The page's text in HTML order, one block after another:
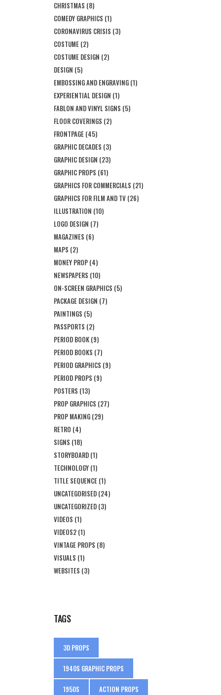
CHRISTMAS (8)
COMEDY GRAPHICS (1)
CORONAVIRUS CRISIS (3)
COSTUME (2)
COSTUME DESIGN (2)
DESIGN (5)
EMBOSSING AND ENGRAVING (1)
EXPERIENTIAL DESIGN (1)
FABLON AND VINYL SIGNS (5)
FLOOR COVERINGS (2)
FRONTPAGE (45)
GRAPHIC DECADES (3)
GRAPHIC DESIGN (23)
GRAPHIC PROPS (61)
GRAPHICS FOR COMMERCIALS (21)
GRAPHICS FOR FILM AND TV (26)
ILLUSTRATION (10)
LOGO DESIGN (7)
MAGAZINES (6)
MAPS (2)
MONEY PROP (4)
NEWSPAPERS (10)
ON-SCREEN GRAPHICS (5)
PACKAGE DESIGN (7)
PAINTINGS (5)
PASSPORTS (2)
PERIOD BOOK (9)
PERIOD BOOKS (7)
PERIOD GRAPHICS (9)
PERIOD PROPS (9)
POSTERS (13)
PROP GRAPHICS (27)
PROP MAKING (29)
RETRO (4)
SIGNS (18)
STORYBOARD (1)
TECHNOLOGY (1)
TITLE SEQUENCE (1)
UNCATEGORISED (24)
UNCATEGORIZED (3)
VIDEOS (1)
VIDEOS2 (1)
VINTAGE PROPS (8)
VISUALS (1)
WEBSITES (3)
TAGS
3D PROPS
1940S GRAPHIC PROPS
1950S ACTION PROPS